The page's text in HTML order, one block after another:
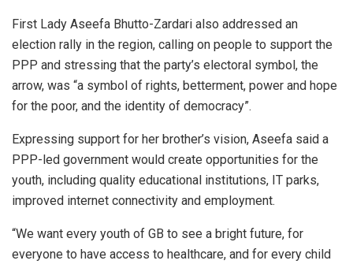
First Lady Aseefa Bhutto-Zardari also addressed an
election rally in the region, calling on people to support the
PPP and stressing that the party’s electoral symbol, the
arrow, was “a symbol of rights, betterment, power and hope
for the poor, and the identity of democracy”.
Expressing support for her brother’s vision, Aseefa said a
PPP-led government would create opportunities for the
youth, including quality educational institutions, IT parks,
improved internet connectivity and employment.
“We want every youth of GB to see a bright future, for
everyone to have access to healthcare, and for every child